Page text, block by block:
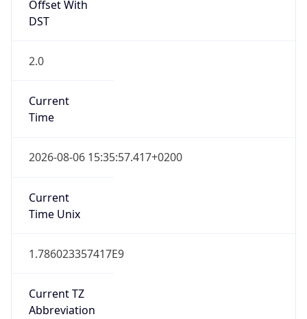
Offset With
DST
2.0
Current
Time
2026-08-06 15:35:57.417+0200
Current
Time Unix
1.786023357417E9
Current TZ
Abbreviation